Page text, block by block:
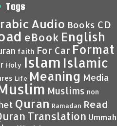
Tags
Audio Books CD
eBook English
faith For Car Format
Holy Islam Islamic
Life Meaning Media
Muslims non
Quran Ramadan Read
Translation Ummah